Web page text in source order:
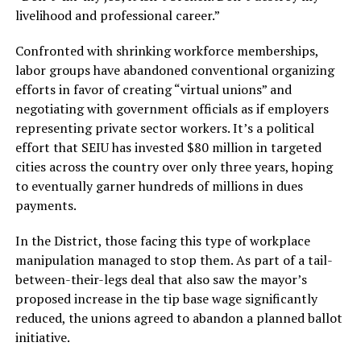
livelihood and professional career.”
Confronted with shrinking workforce memberships,
labor groups have abandoned conventional organizing
efforts in favor of creating “virtual unions” and
negotiating with government officials as if employers
representing private sector workers. It’s a political
effort that SEIU has invested $80 million in targeted
cities across the country over only three years, hoping
to eventually garner hundreds of millions in dues
payments.
In the District, those facing this type of workplace
manipulation managed to stop them. As part of a tail-
between-their-legs deal that also saw the mayor’s
proposed increase in the tip base wage significantly
reduced, the unions agreed to abandon a planned ballot
initiative.